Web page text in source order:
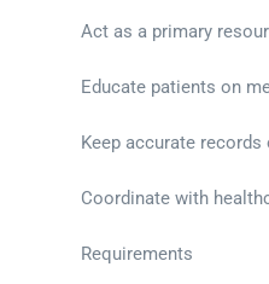
Act as a primary
Educate patients on
Keep accurate
Coordinate with
Requirements